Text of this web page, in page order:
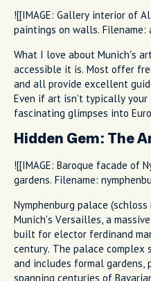
![[IMAGE: Gallery interior of
paintings on walls.
What I love about Munich's
accessible it is. Most offer
and all provide excellent
Even if art isn't typically
fascinating glimpses into
Hidden Gem: The
![[IMAGE: Baroque facade of
gardens. Filename:
Nymphenburg palace
Munich's Versailles, a
built for elector ferdinand
century. The palace complex
and includes formal gardens,
spanning centuries of